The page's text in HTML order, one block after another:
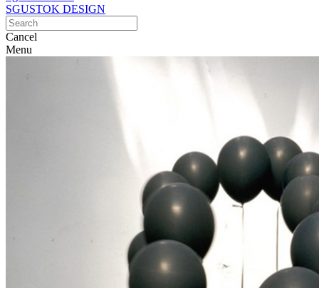
SGUSTOK DESIGN
Cancel
Menu